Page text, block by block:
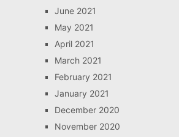
June 2021
May 2021
April 2021
March 2021
February 2021
January 2021
December 2020
November 2020